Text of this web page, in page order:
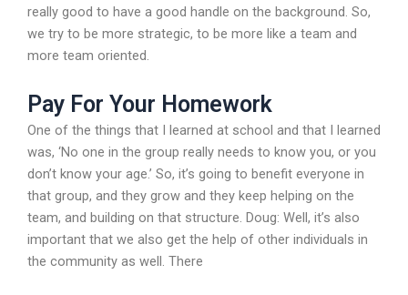
really good to have a good handle on the background. So,
we try to be more strategic, to be more like a team and
more team oriented.
Pay For Your Homework
One of the things that I learned at school and that I learned
was, ‘No one in the group really needs to know you, or you
don’t know your age.’ So, it’s going to benefit everyone in
that group, and they grow and they keep helping on the
team, and building on that structure. Doug: Well, it’s also
important that we also get the help of other individuals in
the community as well. There